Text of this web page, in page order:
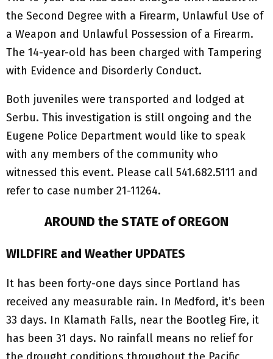
the Second Degree with a Firearm, Unlawful Use of
a Weapon and Unlawful Possession of a Firearm.
The 14-year-old has been charged with Tampering
with Evidence and Disorderly Conduct.
Both juveniles were transported and lodged at
Serbu. This investigation is still ongoing and the
Eugene Police Department would like to speak
with any members of the community who
witnessed this event. Please call 541.682.5111 and
refer to case number 21-11264.
AROUND the STATE of OREGON
WILDFIRE and Weather UPDATES
It has been forty-one days since Portland has
received any measurable rain. In Medford, it’s been
33 days. In Klamath Falls, near the Bootleg Fire, it
has been 31 days. No rainfall means no relief for